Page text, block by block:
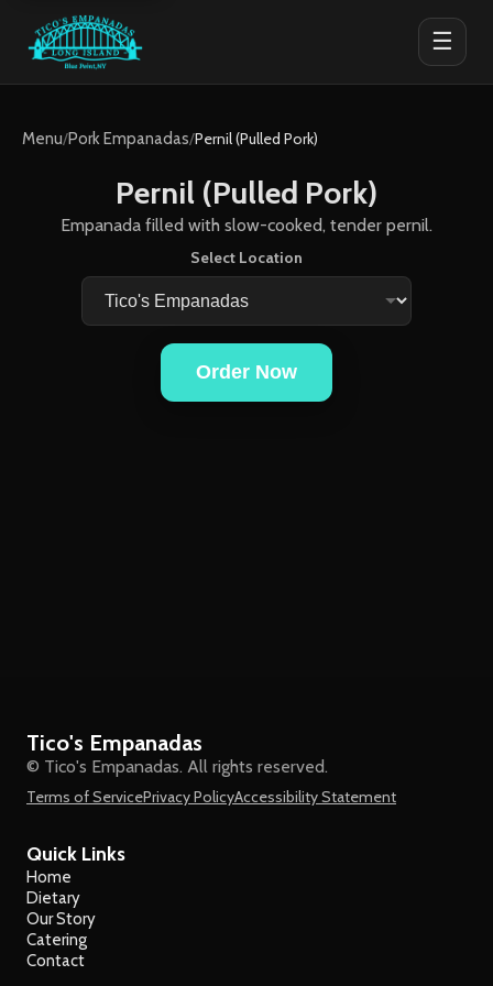
☰
Menu/Pork Empanadas/Pernil (Pulled Pork)
Pernil (Pulled Pork)
Empanada filled with slow-cooked, tender pernil.
Select Location
Order Now
Tico's Empanadas
© Tico's Empanadas. All rights reserved.
Terms of ServicePrivacy PolicyAccessibility Statement
Quick Links
Home
Dietary
Our Story
Catering
Contact